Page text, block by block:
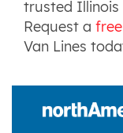
trusted Illinois
Request a
Van Lines